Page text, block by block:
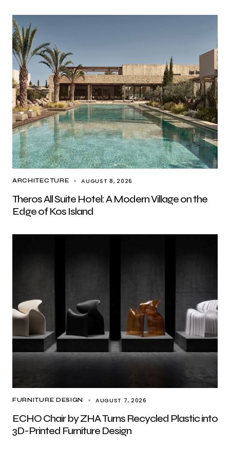
ARCHITECTURE AUGUST 8, 2026
Theros All Suite Hotel: A Modern Village on the
Edge of Kos Island
FURNITURE DESIGN AUGUST 7, 2026
ECHO Chair by ZHA Turns Recycled Plastic into
3D-Printed Furniture Design